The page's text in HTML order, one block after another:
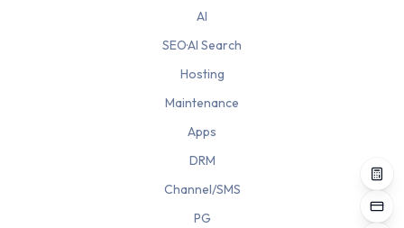
AI
SEO·AI Search
Hosting
Maintenance
Apps
DRM
Channel/SMS
PG